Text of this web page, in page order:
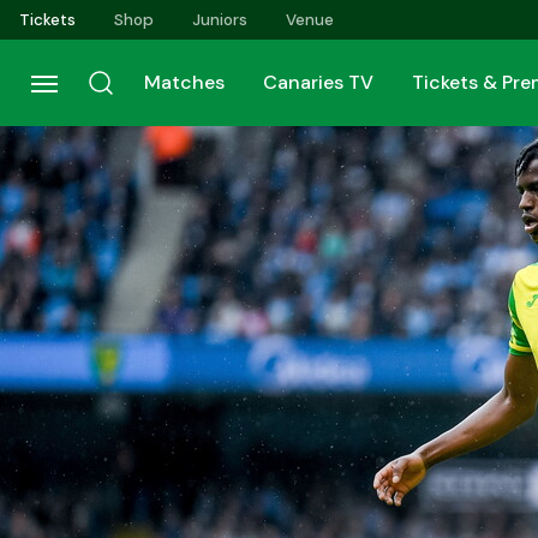
Skip
to
main
content
Tickets Shop Juniors Venue
Matches Canaries TV Tickets &